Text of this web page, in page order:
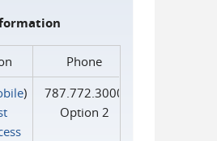
Phone
)
787.772.3000
Option 2